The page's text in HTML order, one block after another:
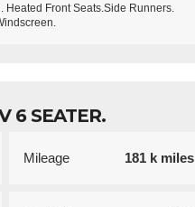
Heated Front Seats.Side Runners.
6 SEATER.
Mileage 181 k miles